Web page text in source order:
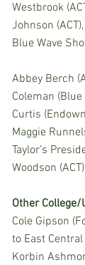
Westbrook
Johnson
Blue Wave
Abbey Berch
Coleman
Curtis
Maggie
Taylor’s
Woodson
Other
Cole Gipson
to East
Korbin